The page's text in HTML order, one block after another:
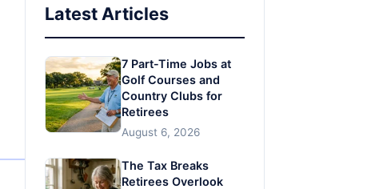
Latest Articles
7 Part-Time Jobs at
Golf Courses and
Country Clubs for
Retirees
August 6, 2026
The Tax Breaks
Retirees Overlook